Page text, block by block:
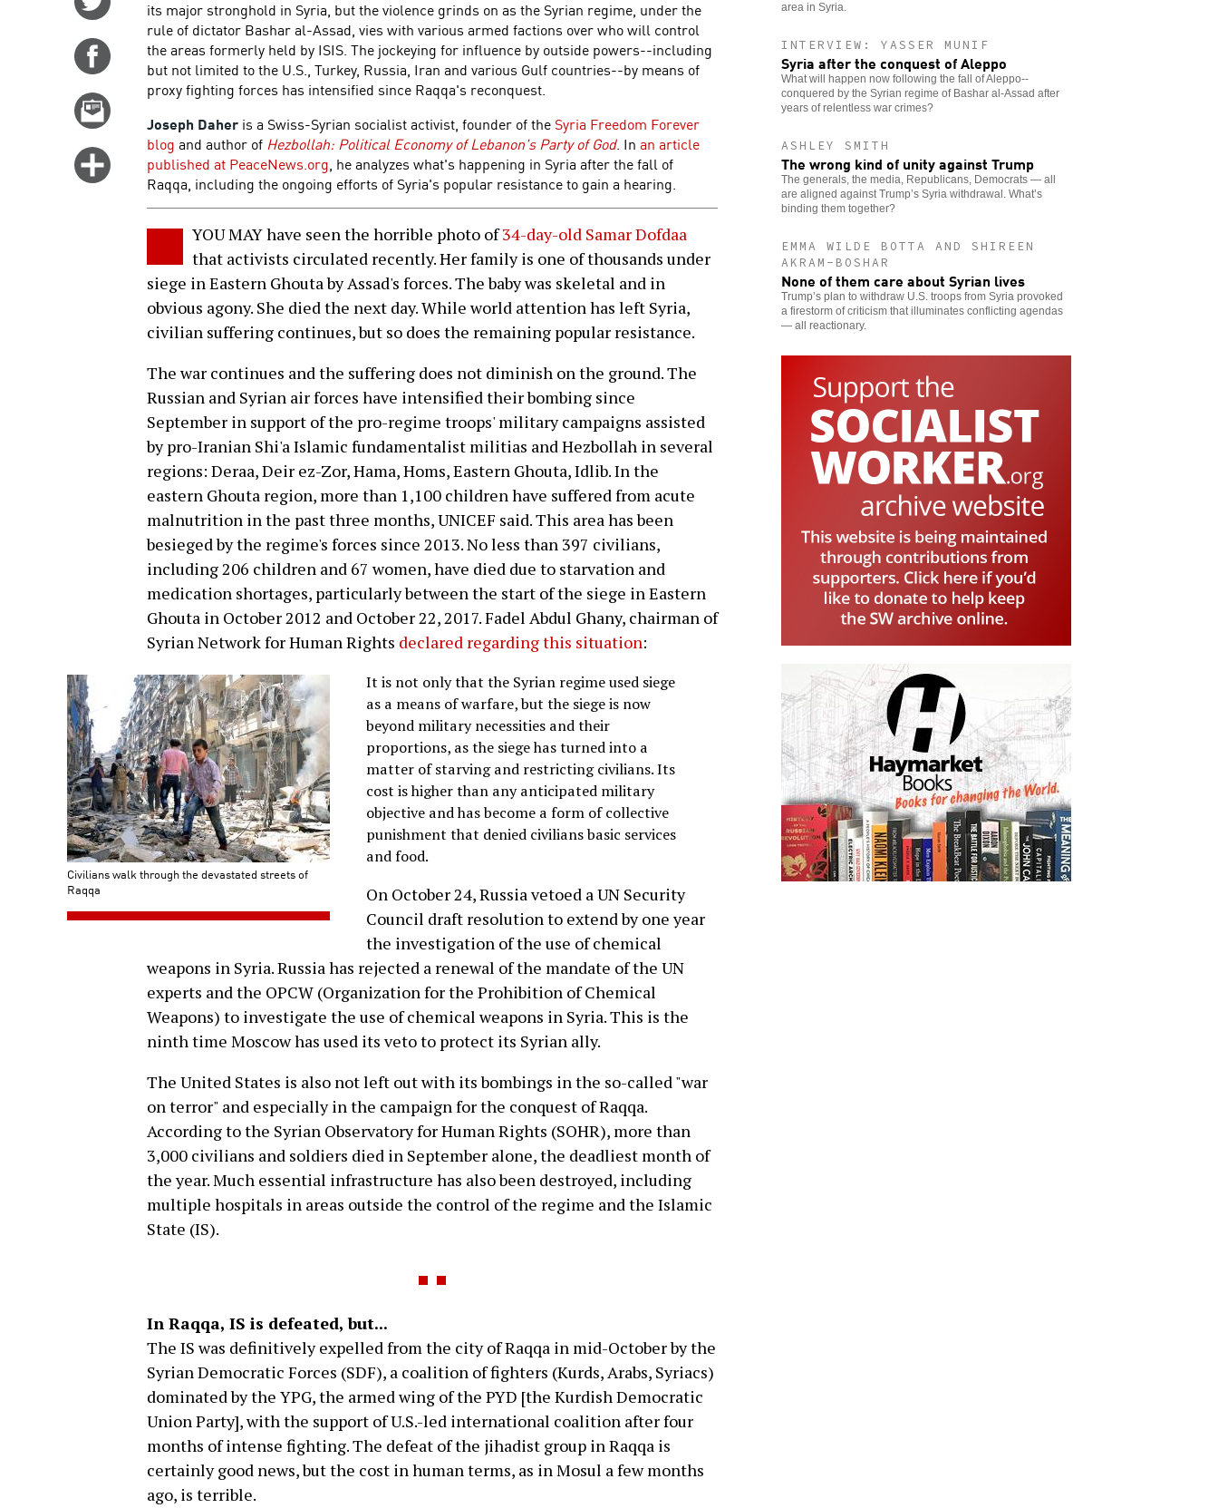
Twitter
Share
Facebook
Email
Click
more
options
its major stronghold in Syria, but the violence grinds on as the Syrian regime, under the
rule of dictator Bashar al-Assad, vies with various armed factions over who will control
the areas formerly held by ISIS. The jockeying for influence by outside powers--including
but not limited to the U.S., Turkey, Russia, Iran and various Gulf countries--by means of
proxy fighting forces has intensified since Raqqa's reconquest.
Joseph Daher is a Swiss-Syrian socialist activist, founder of the Syria Freedom Forever
blog and author of Hezbollah: Political Economy of Lebanon's Party of God. In an article
published at PeaceNews.org, he analyzes what's happening in Syria after the fall of
Raqqa, including the ongoing efforts of Syria's popular resistance to gain a hearing.
YOU MAY have seen the horrible photo of34-day-old Samar Dofdaa
that activists circulated recently. Her family is one of thousands under
siege in Eastern Ghouta by Assad's forces. The baby was skeletal and in
obvious agony. She died the next day. While world attention has left Syria,
civilian suffering continues, but so does the remaining popular resistance.
The war continues and the suffering does not diminish on the ground. The
Russian and Syrian air forces have intensified their bombing since
September in support of the pro-regime troops' military campaigns assisted
by pro-Iranian Shi'a Islamic fundamentalist militias and Hezbollah in several
regions: Deraa, Deir ez-Zor, Hama, Homs, Eastern Ghouta, Idlib. In the
eastern Ghouta region, more than 1,100 children have suffered from acute
malnutrition in the past three months, UNICEF said. This area has been
besieged by the regime's forces since 2013. No less than 397 civilians,
including 206 children and 67 women, have died due to starvation and
medication shortages, particularly between the start of the siege in Eastern
Ghouta in October 2012 and October 22, 2017. Fadel Abdul Ghany, chairman of
Syrian Network for Human Rights declared regarding this situation:
Civilians walk through the devastated streets of
Raqqa
It is not only that the Syrian regime used siege
as a means of warfare, but the siege is now
beyond military necessities and their
proportions, as the siege has turned into a
matter of starving and restricting civilians. Its
cost is higher than any anticipated military
objective and has become a form of collective
punishment that denied civilians basic services
and food.
On October 24, Russia vetoed a UN Security
Council draft resolution to extend by one year
the investigation of the use of chemical
weapons in Syria. Russia has rejected a renewal of the mandate of the UN
experts and the OPCW (Organization for the Prohibition of Chemical
Weapons) to investigate the use of chemical weapons in Syria. This is the
ninth time Moscow has used its veto to protect its Syrian ally.
The United States is also not left out with its bombings in the so-called "war
on terror" and especially in the campaign for the conquest of Raqqa.
According to the Syrian Observatory for Human Rights (SOHR), more than
3,000 civilians and soldiers died in September alone, the deadliest month of
the year. Much essential infrastructure has also been destroyed, including
multiple hospitals in areas outside the control of the regime and the Islamic
State (IS).
In Raqqa, IS is defeated, but...
The IS was definitively expelled from the city of Raqqa in mid-October by the
Syrian Democratic Forces (SDF), a coalition of fighters (Kurds, Arabs, Syriacs)
dominated by the YPG, the armed wing of the PYD [the Kurdish Democratic
Union Party], with the support of U.S.-led international coalition after four
months of intense fighting. The defeat of the jihadist group in Raqqa is
certainly good news, but the cost in human terms, as in Mosul a few months
ago, is terrible.
area in Syria.
INTERVIEW: YASSER MUNIF
Syria after the conquest of Aleppo
What will happen now following the fall of Aleppo--
conquered by the Syrian regime of Bashar al-Assad after
years of relentless war crimes?
ASHLEY SMITH
The wrong kind of unity against Trump
The generals, the media, Republicans, Democrats — all
are aligned against Trump’s Syria withdrawal. What’s
binding them together?
EMMA WILDE BOTTA AND SHIREEN
AKRAM-BOSHAR
None of them care about Syrian lives
Trump’s plan to withdraw U.S. troops from Syria provoked
a firestorm of criticism that illuminates conflicting agendas
— all reactionary.